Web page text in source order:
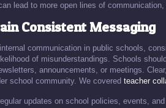
lead to more open lines of
Consistent Messaging
communication in public schools,
of misunderstandings. Schools
announcements, or meetings.
school community. We covered teacher
updates on school policies, events,